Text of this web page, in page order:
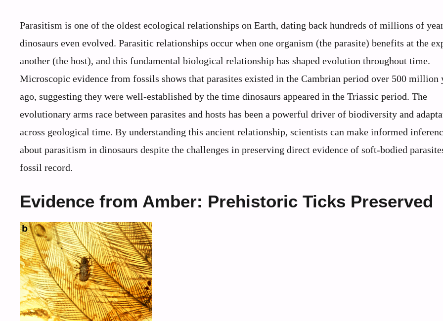
Parasitism is one of the oldest ecological relationships on Earth, dating back hundreds of millions of
dinosaurs even evolved. Parasitic relationships occur when one organism (the parasite) benefits at the
another (the host), and this fundamental biological relationship has shaped evolution throughout time.
Microscopic evidence from fossils shows that parasites existed in the Cambrian period over 500 million
ago, suggesting they were well-established by the time dinosaurs appeared in the Triassic period. The
evolutionary arms race between parasites and hosts has been a powerful driver of biodiversity and
across geological time. By understanding this ancient relationship, scientists can make informed
about parasitism in dinosaurs despite the challenges in preserving direct evidence of soft-bodied
fossil record.
Evidence from Amber: Prehistoric Ticks Preserved